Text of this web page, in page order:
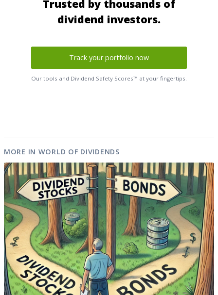
Trusted by thousands of
dividend investors.
Track your portfolio now
Our tools and Dividend Safety Scores™ at your fingertips.
MORE IN WORLD OF DIVIDENDS